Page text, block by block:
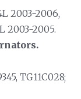
2003-2006,
2003-2005.
TG11C028;